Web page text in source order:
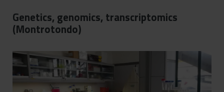
Genetics, genomics, transcriptomics
(Montrotondo)